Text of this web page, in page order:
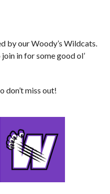
by our Woody’s Wildcats.
in for some good ol’
don’t miss out!